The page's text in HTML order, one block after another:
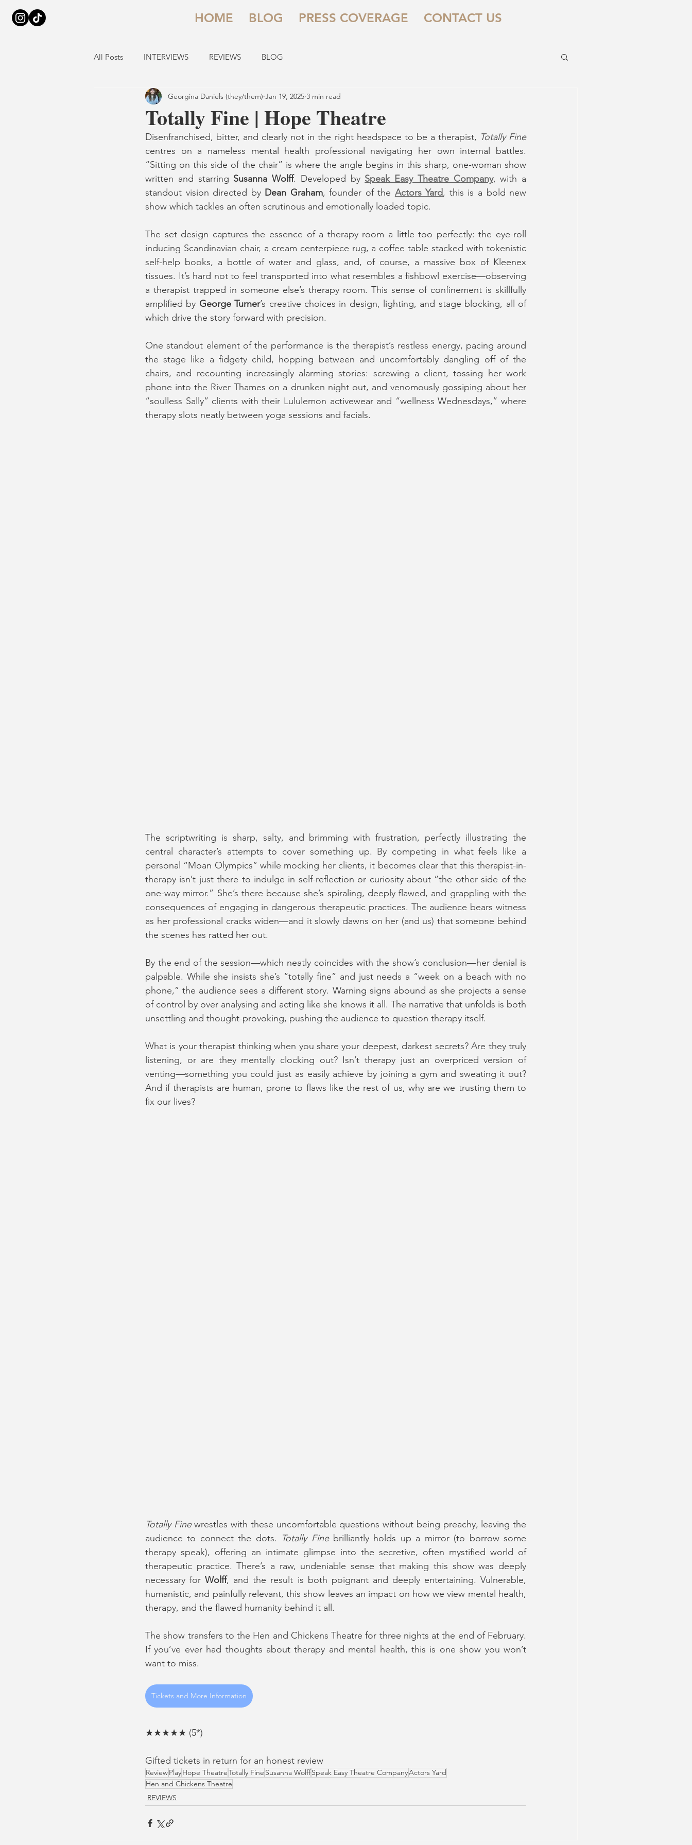
HOME BLOG PRESS COVERAGE CONTACT US
All Posts INTERVIEWS REVIEWS BLOG
Totally Fine | Hope Theatre
Georgina Daniels (they/them) Jan 19, 2025 3 min read
Disenfranchised, bitter, and clearly not in the right headspace to be a therapist, Totally Fine
centres on a nameless mental health professional navigating her own internal battles.
“Sitting on this side of the chair” is where the angle begins in this sharp, one-woman show
written and starring Susanna Wolff. Developed by Speak Easy Theatre Company, with a
standout vision directed by Dean Graham, founder of the Actors Yard, this is a bold new
show which tackles an often scrutinous and emotionally loaded topic.
The set design captures the essence of a therapy room a little too perfectly: the eye-roll
inducing Scandinavian chair, a cream centerpiece rug, a coffee table stacked with tokenistic
self-help books, a bottle of water and glass, and, of course, a massive box of Kleenex
tissues. It’s hard not to feel transported into what resembles a fishbowl exercise—observing
a therapist trapped in someone else’s therapy room. This sense of confinement is skillfully
amplified by George Turner’s creative choices in design, lighting, and stage blocking, all of
which drive the story forward with precision.
One standout element of the performance is the therapist’s restless energy, pacing around
the stage like a fidgety child, hopping between and uncomfortably dangling off of the
chairs, and recounting increasingly alarming stories: screwing a client, tossing her work
phone into the River Thames on a drunken night out, and venomously gossiping about her
“soulless Sally” clients with their Lululemon activewear and “wellness Wednesdays,” where
therapy slots neatly between yoga sessions and facials.
The scriptwriting is sharp, salty, and brimming with frustration, perfectly illustrating the
central character’s attempts to cover something up. By competing in what feels like a
personal “Moan Olympics” while mocking her clients, it becomes clear that this therapist-in-
therapy isn’t just there to indulge in self-reflection or curiosity about “the other side of the
one-way mirror.” She’s there because she’s spiraling, deeply flawed, and grappling with the
consequences of engaging in dangerous therapeutic practices. The audience bears witness
as her professional cracks widen—and it slowly dawns on her (and us) that someone behind
the scenes has ratted her out.
By the end of the session—which neatly coincides with the show’s conclusion—her denial is
palpable. While she insists she’s “totally fine” and just needs a “week on a beach with no
phone,” the audience sees a different story. Warning signs abound as she projects a sense
of control by over analysing and acting like she knows it all. The narrative that unfolds is both
unsettling and thought-provoking, pushing the audience to question therapy itself.
What is your therapist thinking when you share your deepest, darkest secrets? Are they truly
listening, or are they mentally clocking out? Isn’t therapy just an overpriced version of
venting—something you could just as easily achieve by joining a gym and sweating it out?
And if therapists are human, prone to flaws like the rest of us, why are we trusting them to
fix our lives?
Totally Fine wrestles with these uncomfortable questions without being preachy, leaving the
audience to connect the dots. Totally Fine brilliantly holds up a mirror (to borrow some
therapy speak), offering an intimate glimpse into the secretive, often mystified world of
therapeutic practice. There’s a raw, undeniable sense that making this show was deeply
necessary for Wolff, and the result is both poignant and deeply entertaining. Vulnerable,
humanistic, and painfully relevant, this show leaves an impact on how we view mental health,
therapy, and the flawed humanity behind it all.
The show transfers to the Hen and Chickens Theatre for three nights at the end of February.
If you’ve ever had thoughts about therapy and mental health, this is one show you won’t
want to miss.
Tickets and More Information
★★★★★ (5*)
Gifted tickets in return for an honest review
ReviewPlayHope TheatreTotally Fine Susanna WolffSpeak Easy Theatre CompanyActors Yard
Hen and Chickens Theatre
REVIEWS